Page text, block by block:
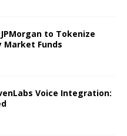
to Tokenize
Market Funds
Voice Integration: